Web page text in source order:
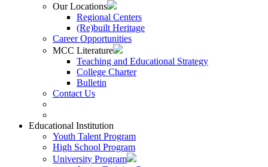
Our Locations
Regional Centers
(Re)built Heritage
Career Opportunities
MCC Literature
Teaching and Educational Strategy
College Charter
Bulletin
Contact Us
Educational Institution
Youth Talent Program
High School Program
University Program